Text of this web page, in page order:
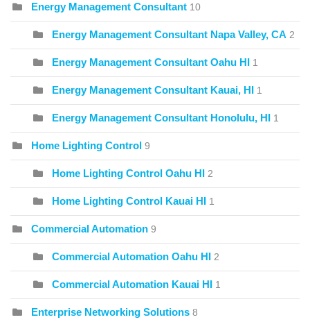
Energy Management Consultant 10
Energy Management Consultant Napa Valley, CA 2
Energy Management Consultant Oahu HI 1
Energy Management Consultant Kauai, HI 1
Energy Management Consultant Honolulu, HI 1
Home Lighting Control 9
Home Lighting Control Oahu HI 2
Home Lighting Control Kauai HI 1
Commercial Automation 9
Commercial Automation Oahu HI 2
Commercial Automation Kauai HI 1
Enterprise Networking Solutions 8